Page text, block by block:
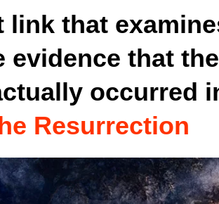
link that
evidence that
occurred
Resurrection